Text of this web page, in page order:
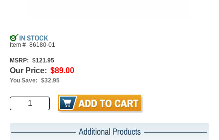
Item # 86180-01
MSRP: $121.95
Our Price: $89.00
You Save: $32.95